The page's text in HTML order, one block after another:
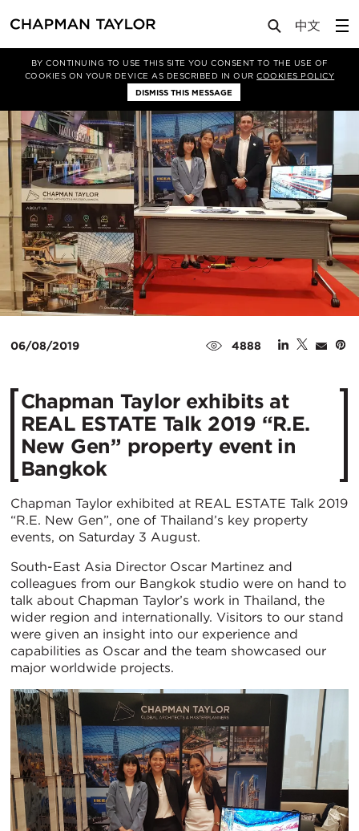
BY CONTINUING TO USE THIS SITE YOU CONSENT TO THE USE OF
COOKIES ON YOUR DEVICE AS DESCRIBED IN OURCOOKIES POLICY
DISMISS THIS MESSAGE
Media News Article
06/08/2019 4888
Chapman Taylor exhibits at
REAL ESTATE Talk 2019 “R.E.
New Gen” property event in
Bangkok
Chapman Taylor exhibited at REAL ESTATE Talk 2019
“R.E. New Gen”, one of Thailand’s key property
events, on Saturday 3 August.
South-East Asia Director Oscar Martinez and
colleagues from our Bangkok studio were on hand to
talk about Chapman Taylor’s work in Thailand, the
wider region and internationally. Visitors to our stand
were given an insight into our experience and
capabilities as Oscar and the team showcased our
major worldwide projects.